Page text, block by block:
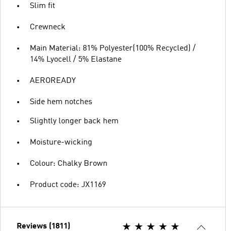
Slim fit
Crewneck
Main Material: 81% Polyester(100% Recycled) /
14% Lyocell / 5% Elastane
AEROREADY
Side hem notches
Slightly longer back hem
Moisture-wicking
Colour: Chalky Brown
Product code: JX1169
Reviews (1811)